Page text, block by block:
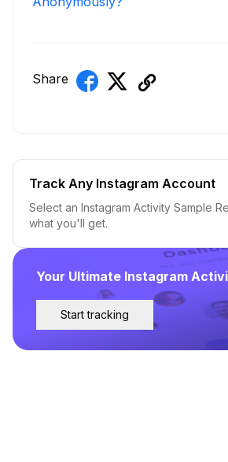
Share
Your Ultimate Instagram
Start tracking
Track Any Instagram Account
Select an Instagram Activity Sample
what you'll get.